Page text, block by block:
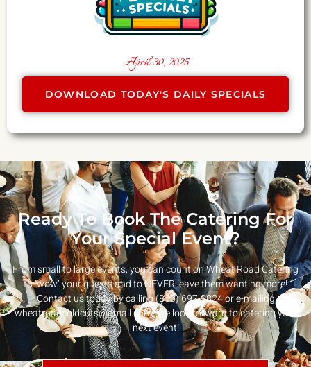
April 30, 2025
DOWNLOAD TODAY'S DAILY SPECIALS
Ready To Book The Catering For
Your Special Event?
From small to large events, you can count on Wheat Road Catering
to ‘wow’ your guests and to NEVER leave them wanting more!
Contact us today by calling (856) 697-9824 or e-mailing
wheatroadcoldcuts@gmail.com. We look forward to catering your
next event!